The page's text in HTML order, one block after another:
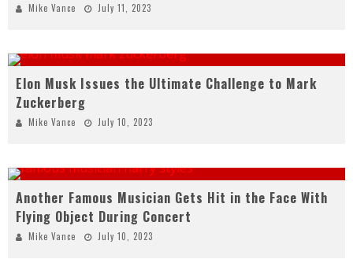
Mike Vance July 11, 2023
Elon Musk Issues the Ultimate Challenge to Mark
Zuckerberg
Mike Vance July 10, 2023
Another Famous Musician Gets Hit in the Face With
Flying Object During Concert
Mike Vance July 10, 2023